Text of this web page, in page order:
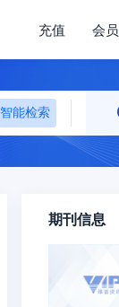
充值 会员
智能检索
期刊信息